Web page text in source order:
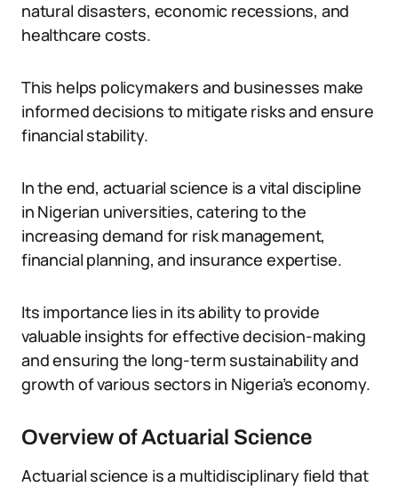
natural disasters, economic recessions, and
healthcare costs.
This helps policymakers and businesses make
informed decisions to mitigate risks and ensure
financial stability.
In the end, actuarial science is a vital discipline
in Nigerian universities, catering to the
increasing demand for risk management,
financial planning, and insurance expertise.
Its importance lies in its ability to provide
valuable insights for effective decision-making
and ensuring the long-term sustainability and
growth of various sectors in Nigeria’s economy.
Overview of Actuarial Science
Actuarial science is a multidisciplinary field that